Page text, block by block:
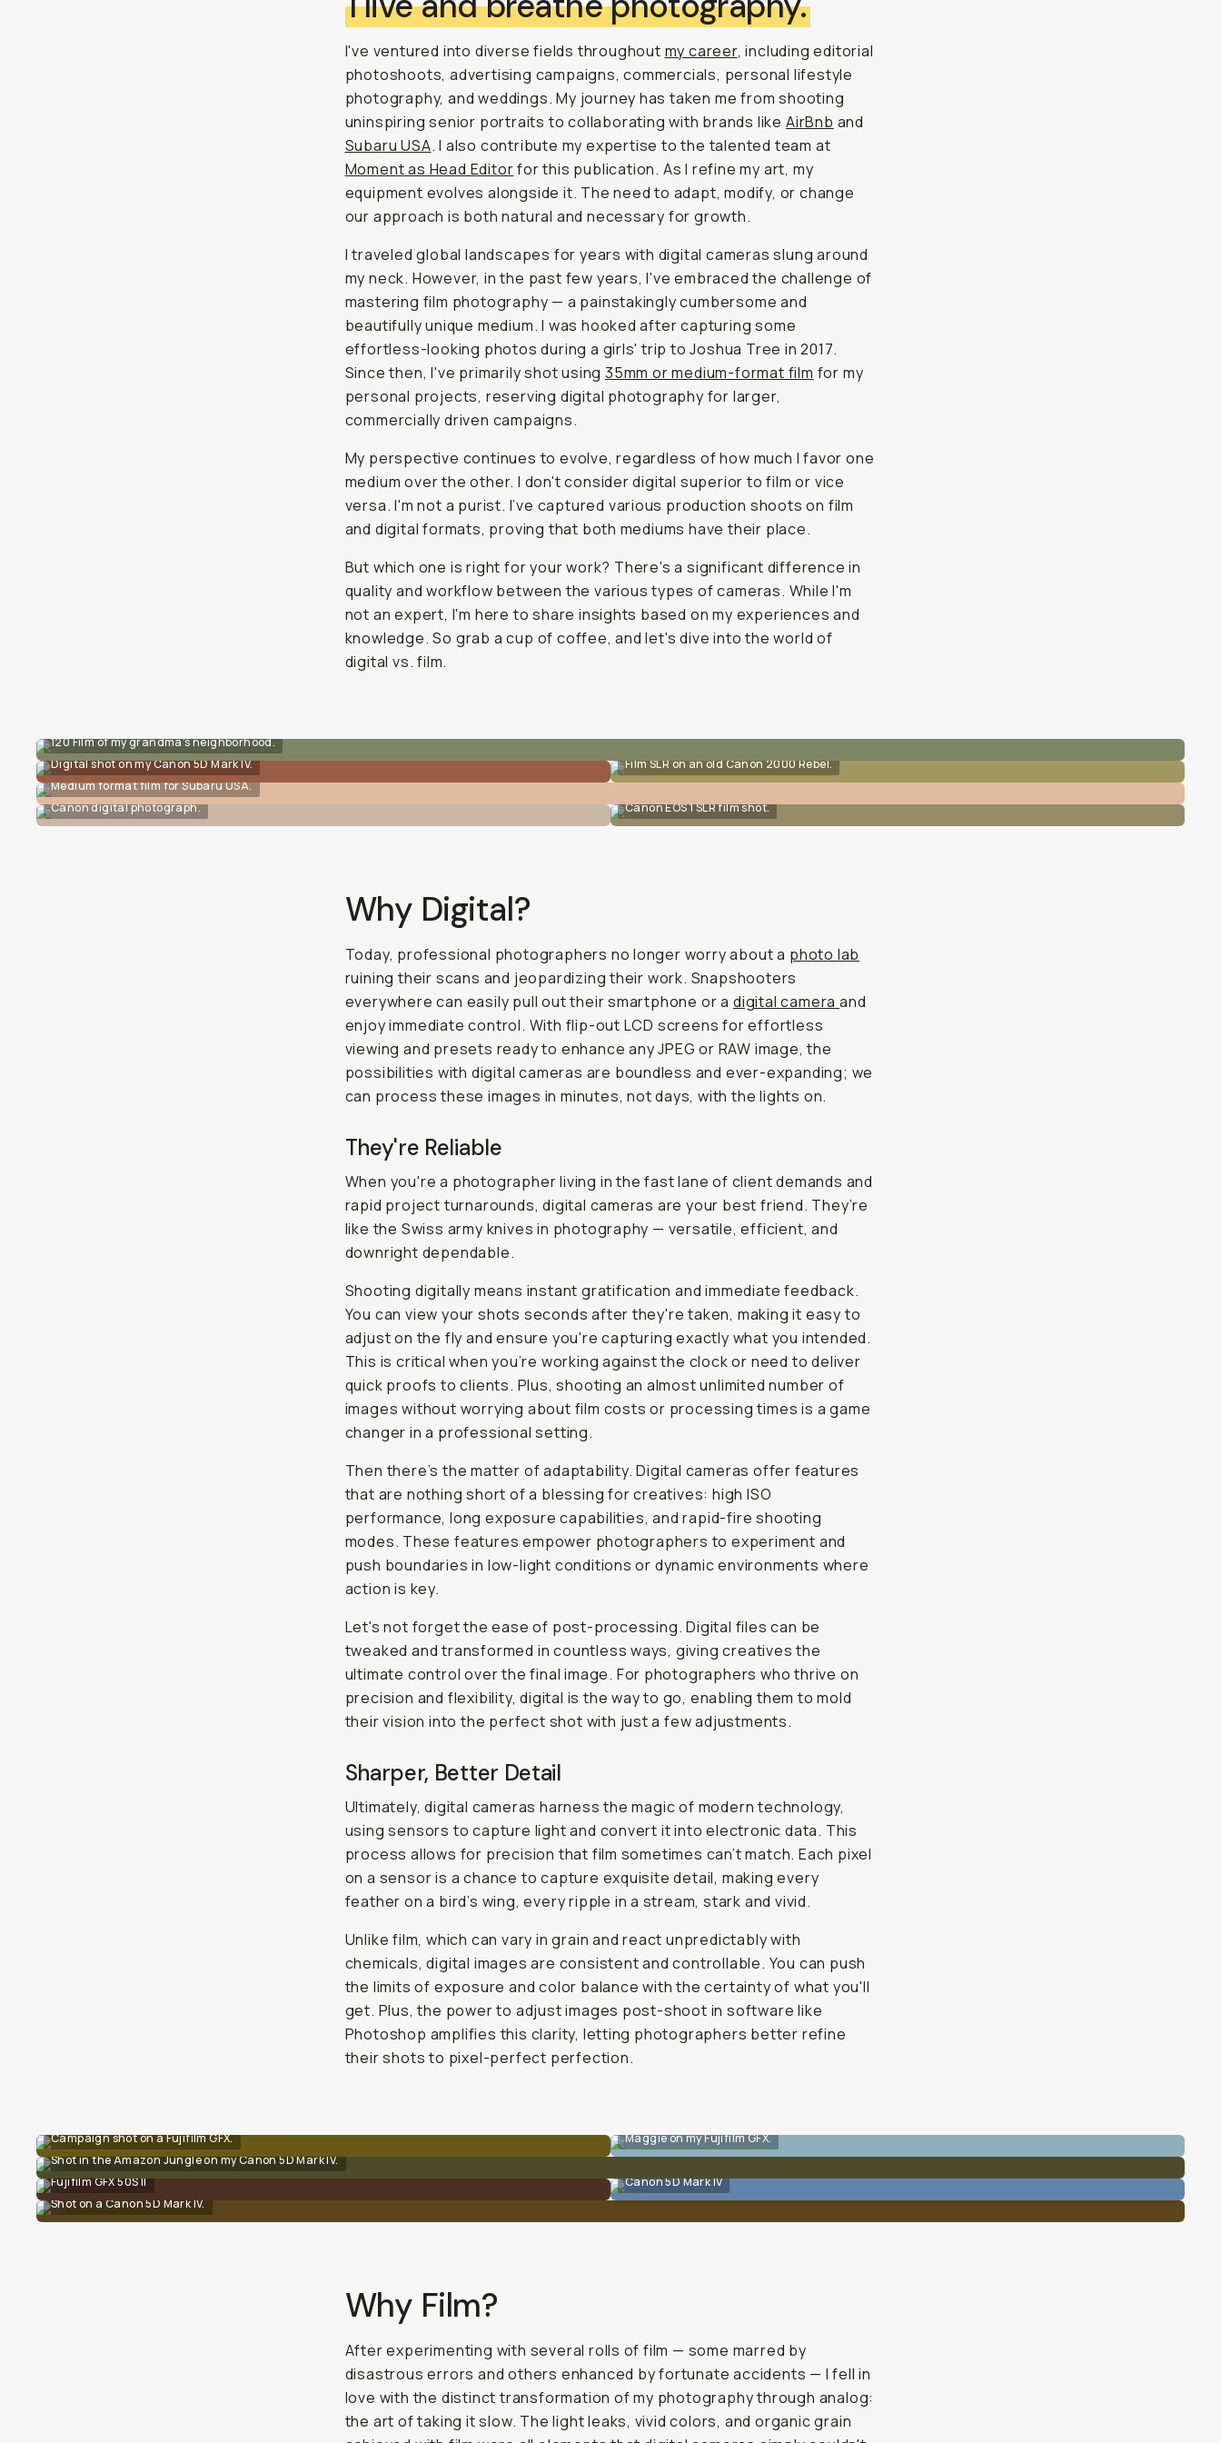
I've ventured into diverse fields throughout my career, including editorial
photoshoots, advertising campaigns, commercials, personal lifestyle
photography, and weddings. My journey has taken me from shooting
uninspiring senior portraits to collaborating with brands like AirBnb and
Subaru USA. I also contribute my expertise to the talented team at
Moment as Head Editorfor this publication. As I refine my art, my
equipment evolves alongside it. The need to adapt, modify, or change
our approach is both natural and necessary for growth.
I traveled global landscapes for years with digital cameras slung around
my neck. However, in the past few years, I've embraced the challenge of
mastering film photography — a painstakingly cumbersome and
beautifully unique medium. I was hooked after capturing some
effortless-looking photos during a girls' trip to Joshua Tree in 2017.
Since then, I've primarily shot using 35mm or medium-format film for my
personal projects, reserving digital photography for larger,
commercially driven campaigns.
My perspective continues to evolve, regardless of how much I favor one
medium over the other. I don't consider digital superior to film or vice
versa. I'm not a purist. I’ve captured various production shoots on film
and digital formats, proving that both mediums have their place.
But which one is right foryourwork? There's a significant difference in
quality and workflow between the various types of cameras. While I'm
not an expert, I'm here to share insights based on my experiences and
knowledge. So grab a cup of coffee, and let's dive into the world of
digital vs. film.
120 Film of my grandma's neighborhood.
Digital shot on my Canon 5D Mark IV.
Film SLR on an old Canon 2000 Rebel.
Medium format film for Subaru USA.
Canon digital photograph.
Canon EOS 1 SLR film shot.
Why Digital?
Today, professional photographers no longer worry about a photo lab
ruining their scans and jeopardizing their work. Snapshooters
everywhere can easily pull out their smartphone or a digital camera and
enjoy immediate control. With flip-out LCD screens for effortless
viewing and presets ready to enhance any JPEG or RAW image, the
possibilities with digital cameras are boundless and ever-expanding; we
can process these images in minutes, not days, with the lights on.
They're Reliable
When you're a photographer living in the fast lane of client demands and
rapid project turnarounds, digital cameras are your best friend. They’re
like the Swiss army knives in photography — versatile, efficient, and
downright dependable.
Shooting digitally means instant gratification and immediate feedback.
You can view your shots seconds after they're taken, making it easy to
adjust on the fly and ensure you're capturing exactly what you intended.
This is critical when you’re working against the clock or need to deliver
quick proofs to clients. Plus, shooting an almost unlimited number of
images without worrying about film costs or processing times is a game
changer in a professional setting.
Then there’s the matter of adaptability. Digital cameras offer features
that are nothing short of a blessing for creatives: high ISO
performance, long exposure capabilities, and rapid-fire shooting
modes. These features empower photographers to experiment and
push boundaries in low-light conditions or dynamic environments where
action is key.
Let's not forget the ease of post-processing. Digital files can be
tweaked and transformed in countless ways, giving creatives the
ultimate control over the final image. For photographers who thrive on
precision and flexibility, digital is the way to go, enabling them to mold
their vision into the perfect shot with just a few adjustments.
Sharper, Better Detail
Ultimately, digital cameras harness the magic of modern technology,
using sensors to capture light and convert it into electronic data. This
process allows for precision that film sometimes can’t match. Each pixel
on a sensor is a chance to capture exquisite detail, making every
feather on a bird’s wing, every ripple in a stream, stark and vivid.
Unlike film, which can vary in grain and react unpredictably with
chemicals, digital images are consistent and controllable. You can push
the limits of exposure and color balance with the certainty of what you'll
get. Plus, the power to adjust images post-shoot in software like
Photoshop amplifies this clarity, letting photographers better refine
their shots to pixel-perfect perfection.
Campaign shot on a Fujifilm GFX.
Maggie on my Fujifilm GFX.
Shot in the Amazon Jungle on my Canon 5D Mark IV.
Fujifilm GFX 50S II
Canon 5D Mark IV
Shot on a Canon 5D Mark IV.
Why Film?
After experimenting with several rolls of film — some marred by
disastrous errors and others enhanced by fortunate accidents — I fell in
love with the distinct transformation of my photography through analog:
the art of taking it slow. The light leaks, vivid colors, and organic grain